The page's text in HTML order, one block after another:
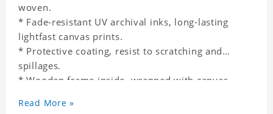
woven.
* Fade-resistant UV archival inks, long-lasting
lightfast canvas prints.
* Protective coating, resist to scratching and
spillages.
* Wooden frame inside, wrapped with canvas
* One-side printing.
Read More »